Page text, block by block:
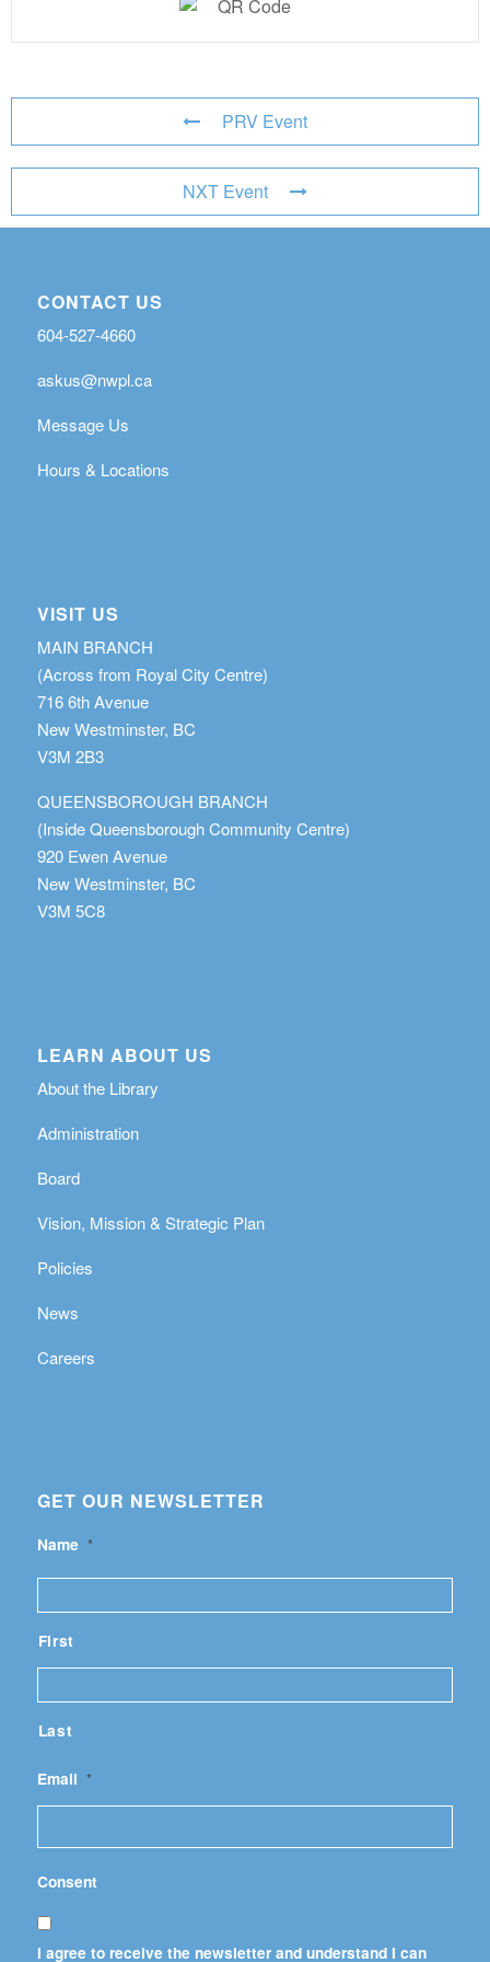
PRV Event
NXT Event
CONTACT US
604-527-4660
askus@nwpl.ca
Message Us
Hours & Locations
VISIT US
MAIN BRANCH
(Across from Royal City Centre)
716 6th Avenue
New Westminster, BC
V3M 2B3
QUEENSBOROUGH BRANCH
(Inside Queensborough Community Centre)
920 Ewen Avenue
New Westminster, BC
V3M 5C8
LEARN ABOUT US
About the Library
Administration
Board
Vision, Mission & Strategic Plan
Policies
News
Careers
GET OUR NEWSLETTER
Name *
First
Last
Email *
Consent
I agree to receive the newsletter and understand I can